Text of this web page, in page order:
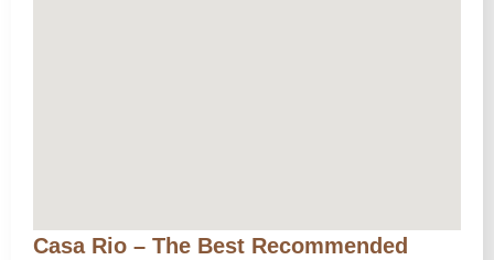
Casa Rio – The Best Recommended